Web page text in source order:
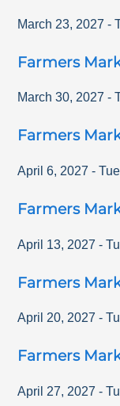
March 23, 2027 -
Farmers
March 30, 2027 -
Farmers
April 6, 2027 -
Farmers
April 13, 2027 -
Farmers
April 20, 2027 -
Farmers
April 27, 2027 -